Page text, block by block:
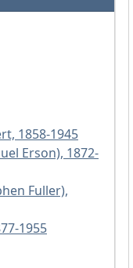
1858-1945
Erson), 1872-
Fuller),
1955